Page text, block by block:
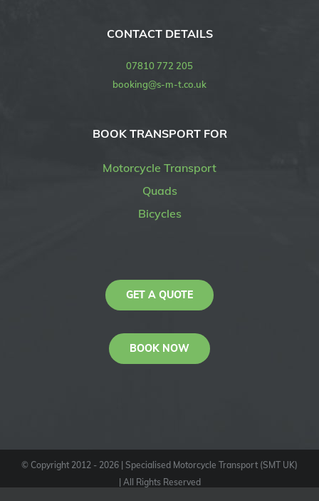
CONTACT DETAILS
07810 772 205
booking@s-m-t.co.uk
BOOK TRANSPORT FOR
Motorcycle Transport
Quads
Bicycles
GET A QUOTE
BOOK NOW
© Copyright 2012 - 2026 | Specialised Motorcycle Transport (SMT UK)
| All Rights Reserved